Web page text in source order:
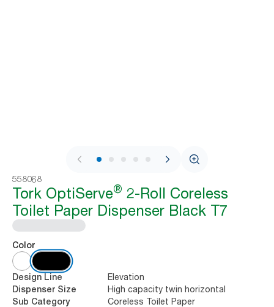
1 / 9
558068
Tork OptiServe® 2-Roll Coreless
Toilet Paper Dispenser Black T7
Color
Design Line Elevation
Dispenser Size High capacity twin horizontal
Sub Category Coreless Toilet Paper